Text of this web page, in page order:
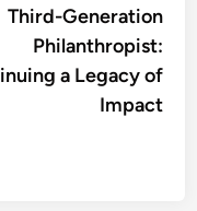
Third-Generation
Philanthropist:
a Legacy of
Impact